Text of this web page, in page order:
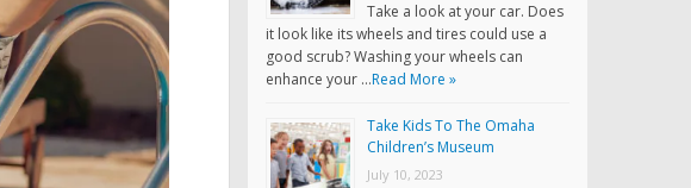
Take a look at your car. Does
it look like its wheels and tires could use a
good scrub? Washing your wheels can
enhance your …Read More »
Take Kids To The Omaha
Children’s Museum
July 10, 2023